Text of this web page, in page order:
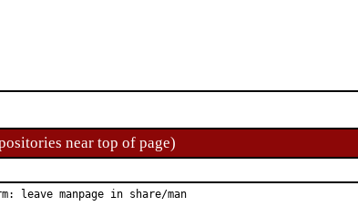
near top of page)
leave manpage in share/man